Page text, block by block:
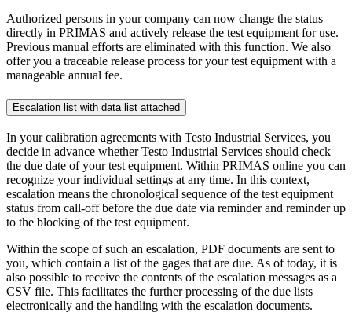
Authorized persons in your company can now change the status
directly in PRIMAS and actively release the test equipment for use.
Previous manual efforts are eliminated with this function. We also
offer you a traceable release process for your test equipment with a
manageable annual fee.
Escalation list with data list attached
In your calibration agreements with Testo Industrial Services, you
decide in advance whether Testo Industrial Services should check
the due date of your test equipment. Within PRIMAS online you can
recognize your individual settings at any time. In this context,
escalation means the chronological sequence of the test equipment
status from call-off before the due date via reminder and reminder up
to the blocking of the test equipment.
Within the scope of such an escalation, PDF documents are sent to
you, which contain a list of the gages that are due. As of today, it is
also possible to receive the contents of the escalation messages as a
CSV file. This facilitates the further processing of the due lists
electronically and the handling with the escalation documents.